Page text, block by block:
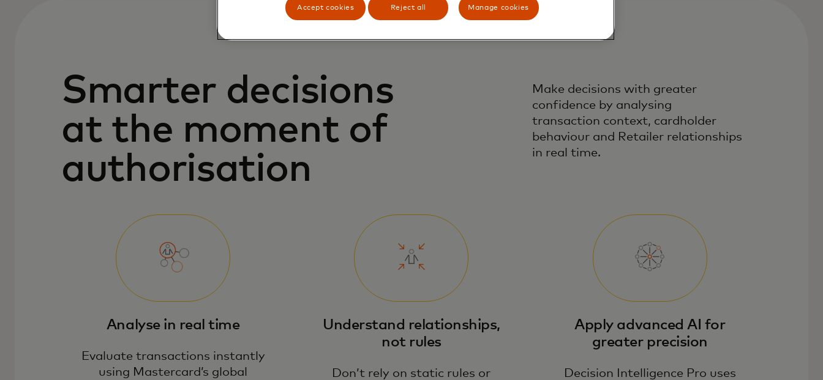
Smarter decisions
at the moment of
authorisation
Make decisions with greater
confidence by analysing
transaction context, cardholder
behaviour and Retailer relationships
in real time.
Analyse in real time
Evaluate transactions instantly
using Mastercard’s global
Understand relationships,
not rules
Don’t rely on static rules or
Apply advanced AI for
greater precision
Decision Intelligence Pro uses
Accept cookies Reject all Manage cookies